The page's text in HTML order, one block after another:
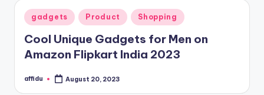
Posted
in
gadgets Product Shopping
Cool Unique Gadgets for Men on
Amazon Flipkart India 2023
Posted
affidu August 20, 2023